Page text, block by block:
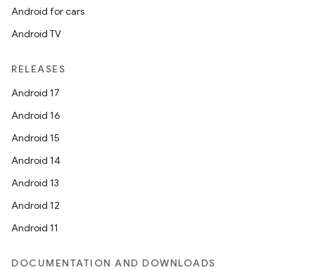
Android for cars
Android TV
RELEASES
Android 17
Android 16
Android 15
Android 14
Android 13
Android 12
Android 11
DOCUMENTATION AND DOWNLOADS